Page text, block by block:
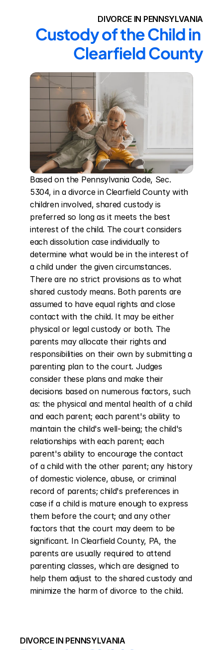
DIVORCE IN PENNSYLVANIA
Custody of the Child in
Clearfield County
Based on the Pennsylvania Code, Sec.
5304, in a divorce in Clearfield County with
children involved, shared custody is
preferred so long as it meets the best
interest of the child. The court considers
each dissolution case individually to
determine what would be in the interest of
a child under the given circumstances.
There are no strict provisions as to what
shared custody means. Both parents are
assumed to have equal rights and close
contact with the child. It may be either
physical or legal custody or both. The
parents may allocate their rights and
responsibilities on their own by submitting a
parenting plan to the court. Judges
consider these plans and make their
decisions based on numerous factors, such
as: the physical and mental health of a child
and each parent; each parent's ability to
maintain the child's well-being; the child's
relationships with each parent; each
parent's ability to encourage the contact
of a child with the other parent; any history
of domestic violence, abuse, or criminal
record of parents; child's preferences in
case if a child is mature enough to express
them before the court; and any other
factors that the court may deem to be
significant. In Clearfield County, PA, the
parents are usually required to attend
parenting classes, which are designed to
help them adjust to the shared custody and
minimize the harm of divorce to the child.
DIVORCE IN PENNSYLVANIA